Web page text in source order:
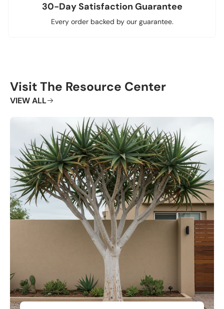
30-Day Satisfaction Guarantee
Every order backed by our guarantee.
Visit The Resource Center
VIEW ALL